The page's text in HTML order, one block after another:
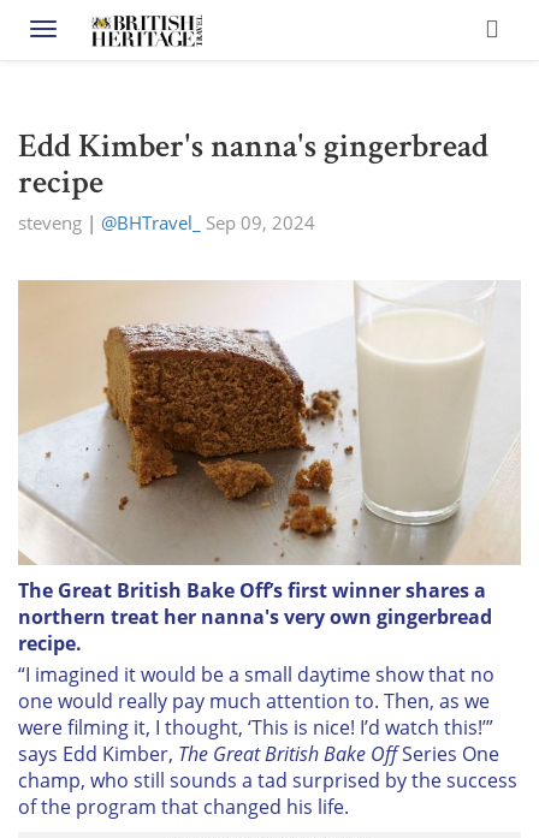
Toggle navigation
Edd Kimber's nanna's gingerbread
recipe
steveng | @BHTravel_ Sep 09, 2024
The Great British Bake Off’s first winner shares a
northern treat her nanna's very own gingerbread
recipe.
“I imagined it would be a small daytime show that no
one would really pay much attention to. Then, as we
were filming it, I thought, ‘This is nice! I’d watch this!’”
says Edd Kimber, The Great British Bake OffSeries One
champ, who still sounds a tad surprised by the success
of the program that changed his life.